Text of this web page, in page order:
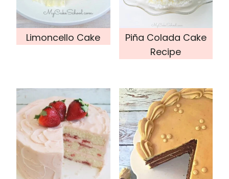
Limoncello Cake
Piña Colada Cake
Recipe